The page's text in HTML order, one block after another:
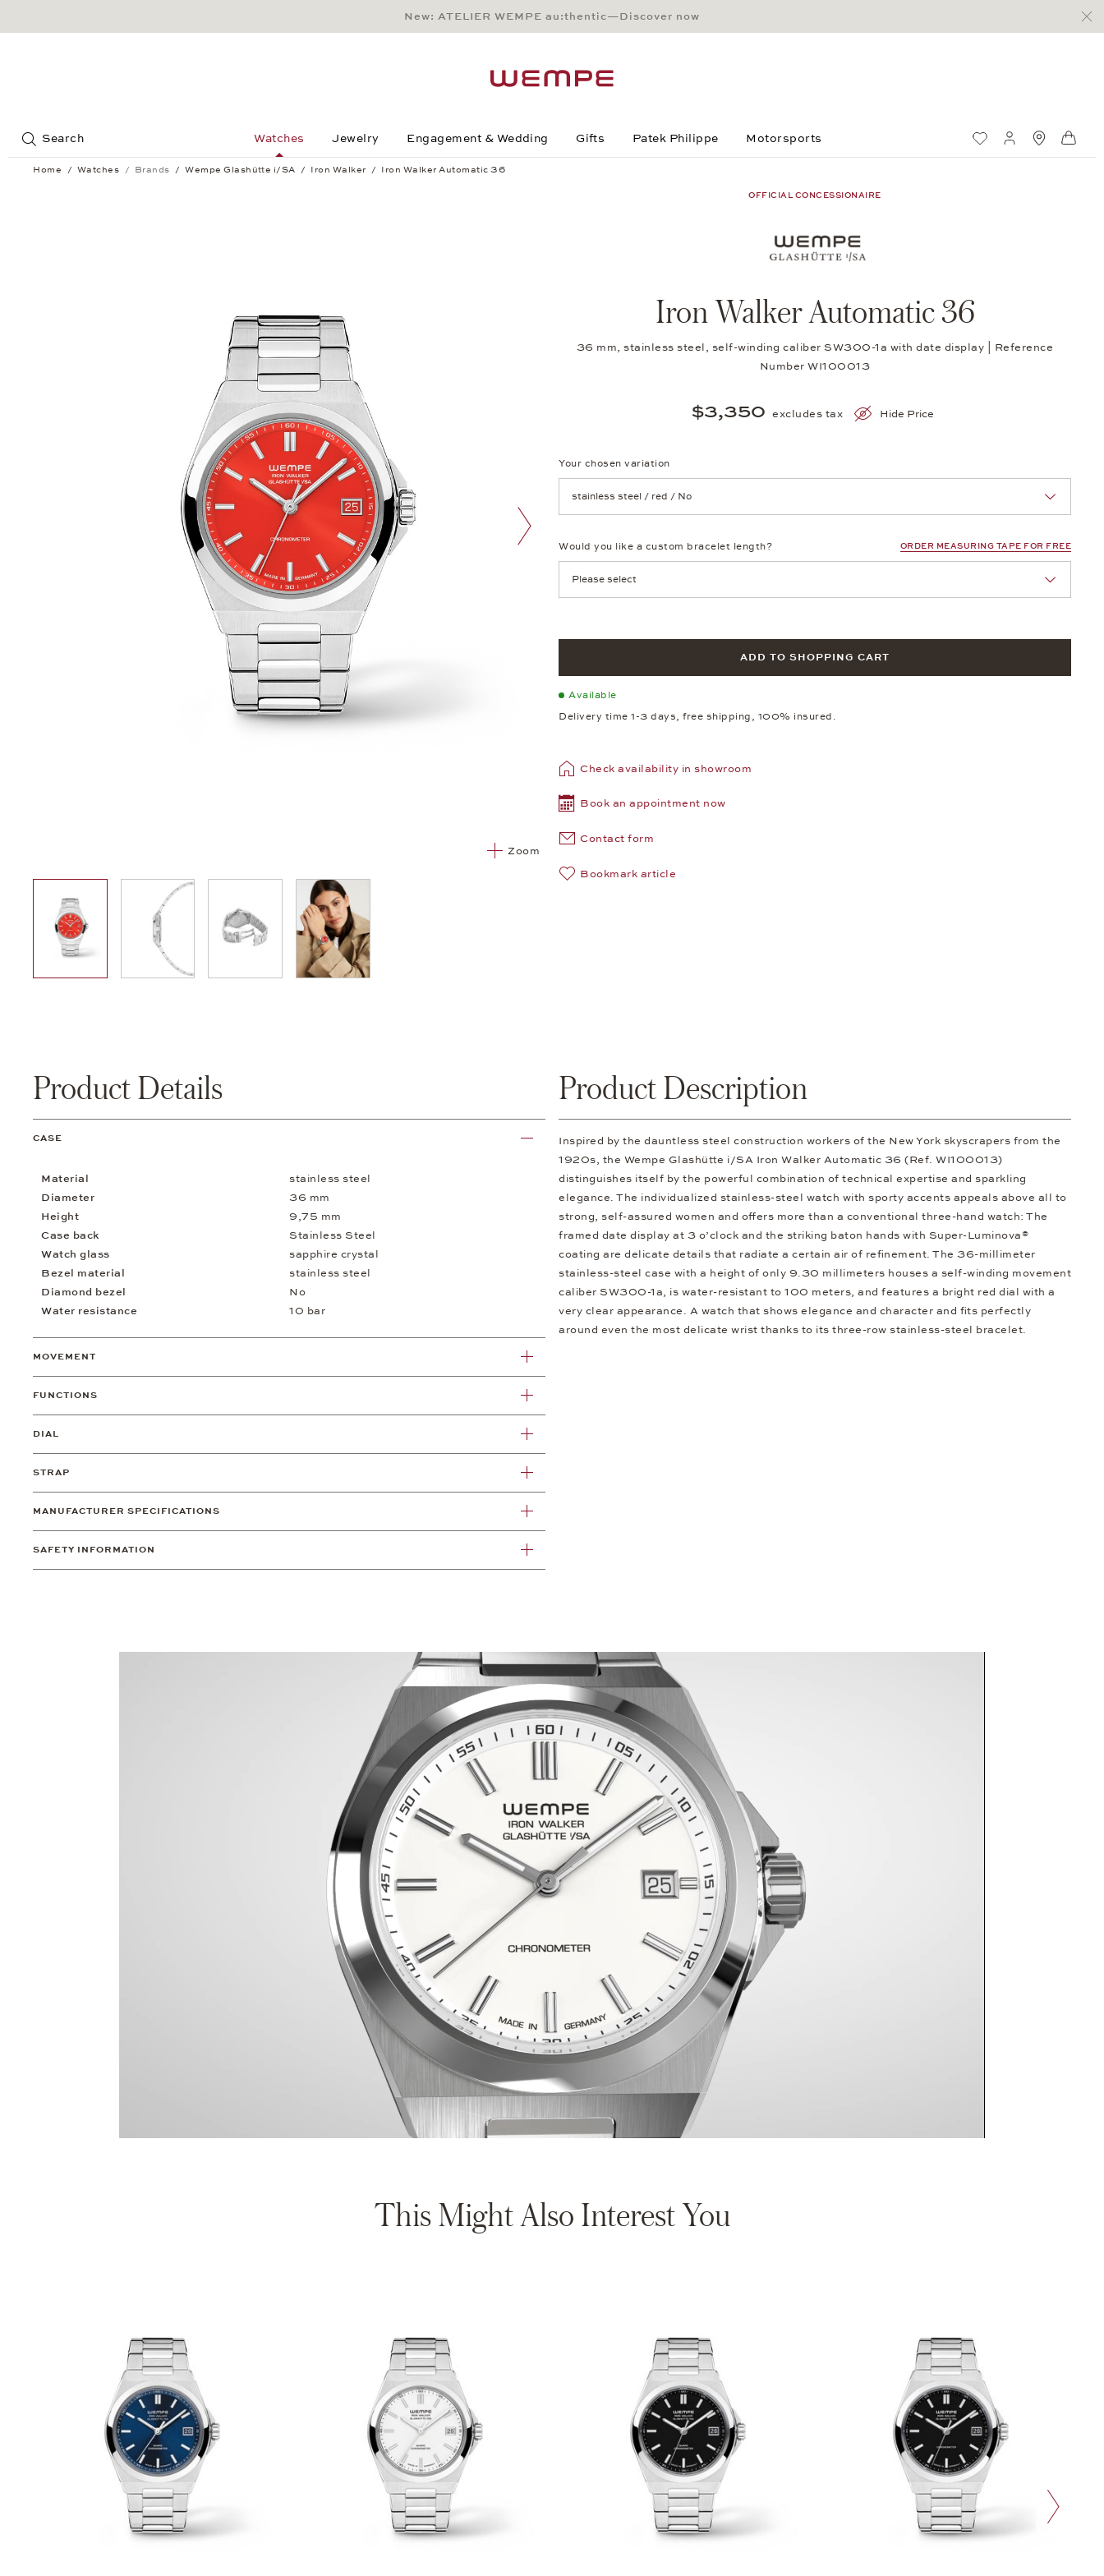
Main Content
Main Menu
Search
Footer
New: ATELIER WEMPE au:thentic—Discover now
Search Watches Jewelry Engagement & Wedding Gifts Patek Philippe Motorsports Wish ListMy account
Home Watches Brands Wempe Glashütte i/SA Iron Walker Iron Walker Automatic 36
Zoom
next image
01 02 03 04
OFFICIAL CONCESSIONAIRE
Iron Walker Automatic 36
36 mm, stainless steel, self-winding caliber SW300-1a with date display | Reference
Number WI100013
$3,350 excludes tax Hide Price
Your chosen variation
Would you like a custom bracelet length? ORDER MEASURING TAPE FOR FREE
ADD TO SHOPPING CART
Available
Delivery time 1-3 days, free shipping, 100% insured.
Check availability in showroom
Book an appointment now
Contact form
Bookmark article
Product Details
CASE
Material
stainless steel
Diameter
36 mm
Height
9,75 mm
Case back
Stainless Steel
Watch glass
sapphire crystal
Bezel material
stainless steel
Diamond bezel
No
Water resistance
10 bar
MOVEMENT
FUNCTIONS
DIAL
STRAP
MANUFACTURER SPECIFICATIONS
SAFETY INFORMATION
Product Description
Inspired by the dauntless steel construction workers of the New York skyscrapers from the
1920s, the Wempe Glashütte i/SA Iron Walker Automatic 36 (Ref. WI100013)
distinguishes itself by the powerful combination of technical expertise and sparkling
elegance. The individualized stainless-steel watch with sporty accents appeals above all to
strong, self-assured women and offers more than a conventional three-hand watch: The
framed date display at 3 o’clock and the striking baton hands with Super-Luminova®
coating are delicate details that radiate a certain air of refinement. The 36-millimeter
stainless-steel case with a height of only 9.30 millimeters houses a self-winding movement
caliber SW300-1a, is water-resistant to 100 meters, and features a bright red dial with a
very clear appearance. A watch that shows elegance and character and fits perfectly
around even the most delicate wrist thanks to its three-row stainless-steel bracelet.
This Might Also Interest You